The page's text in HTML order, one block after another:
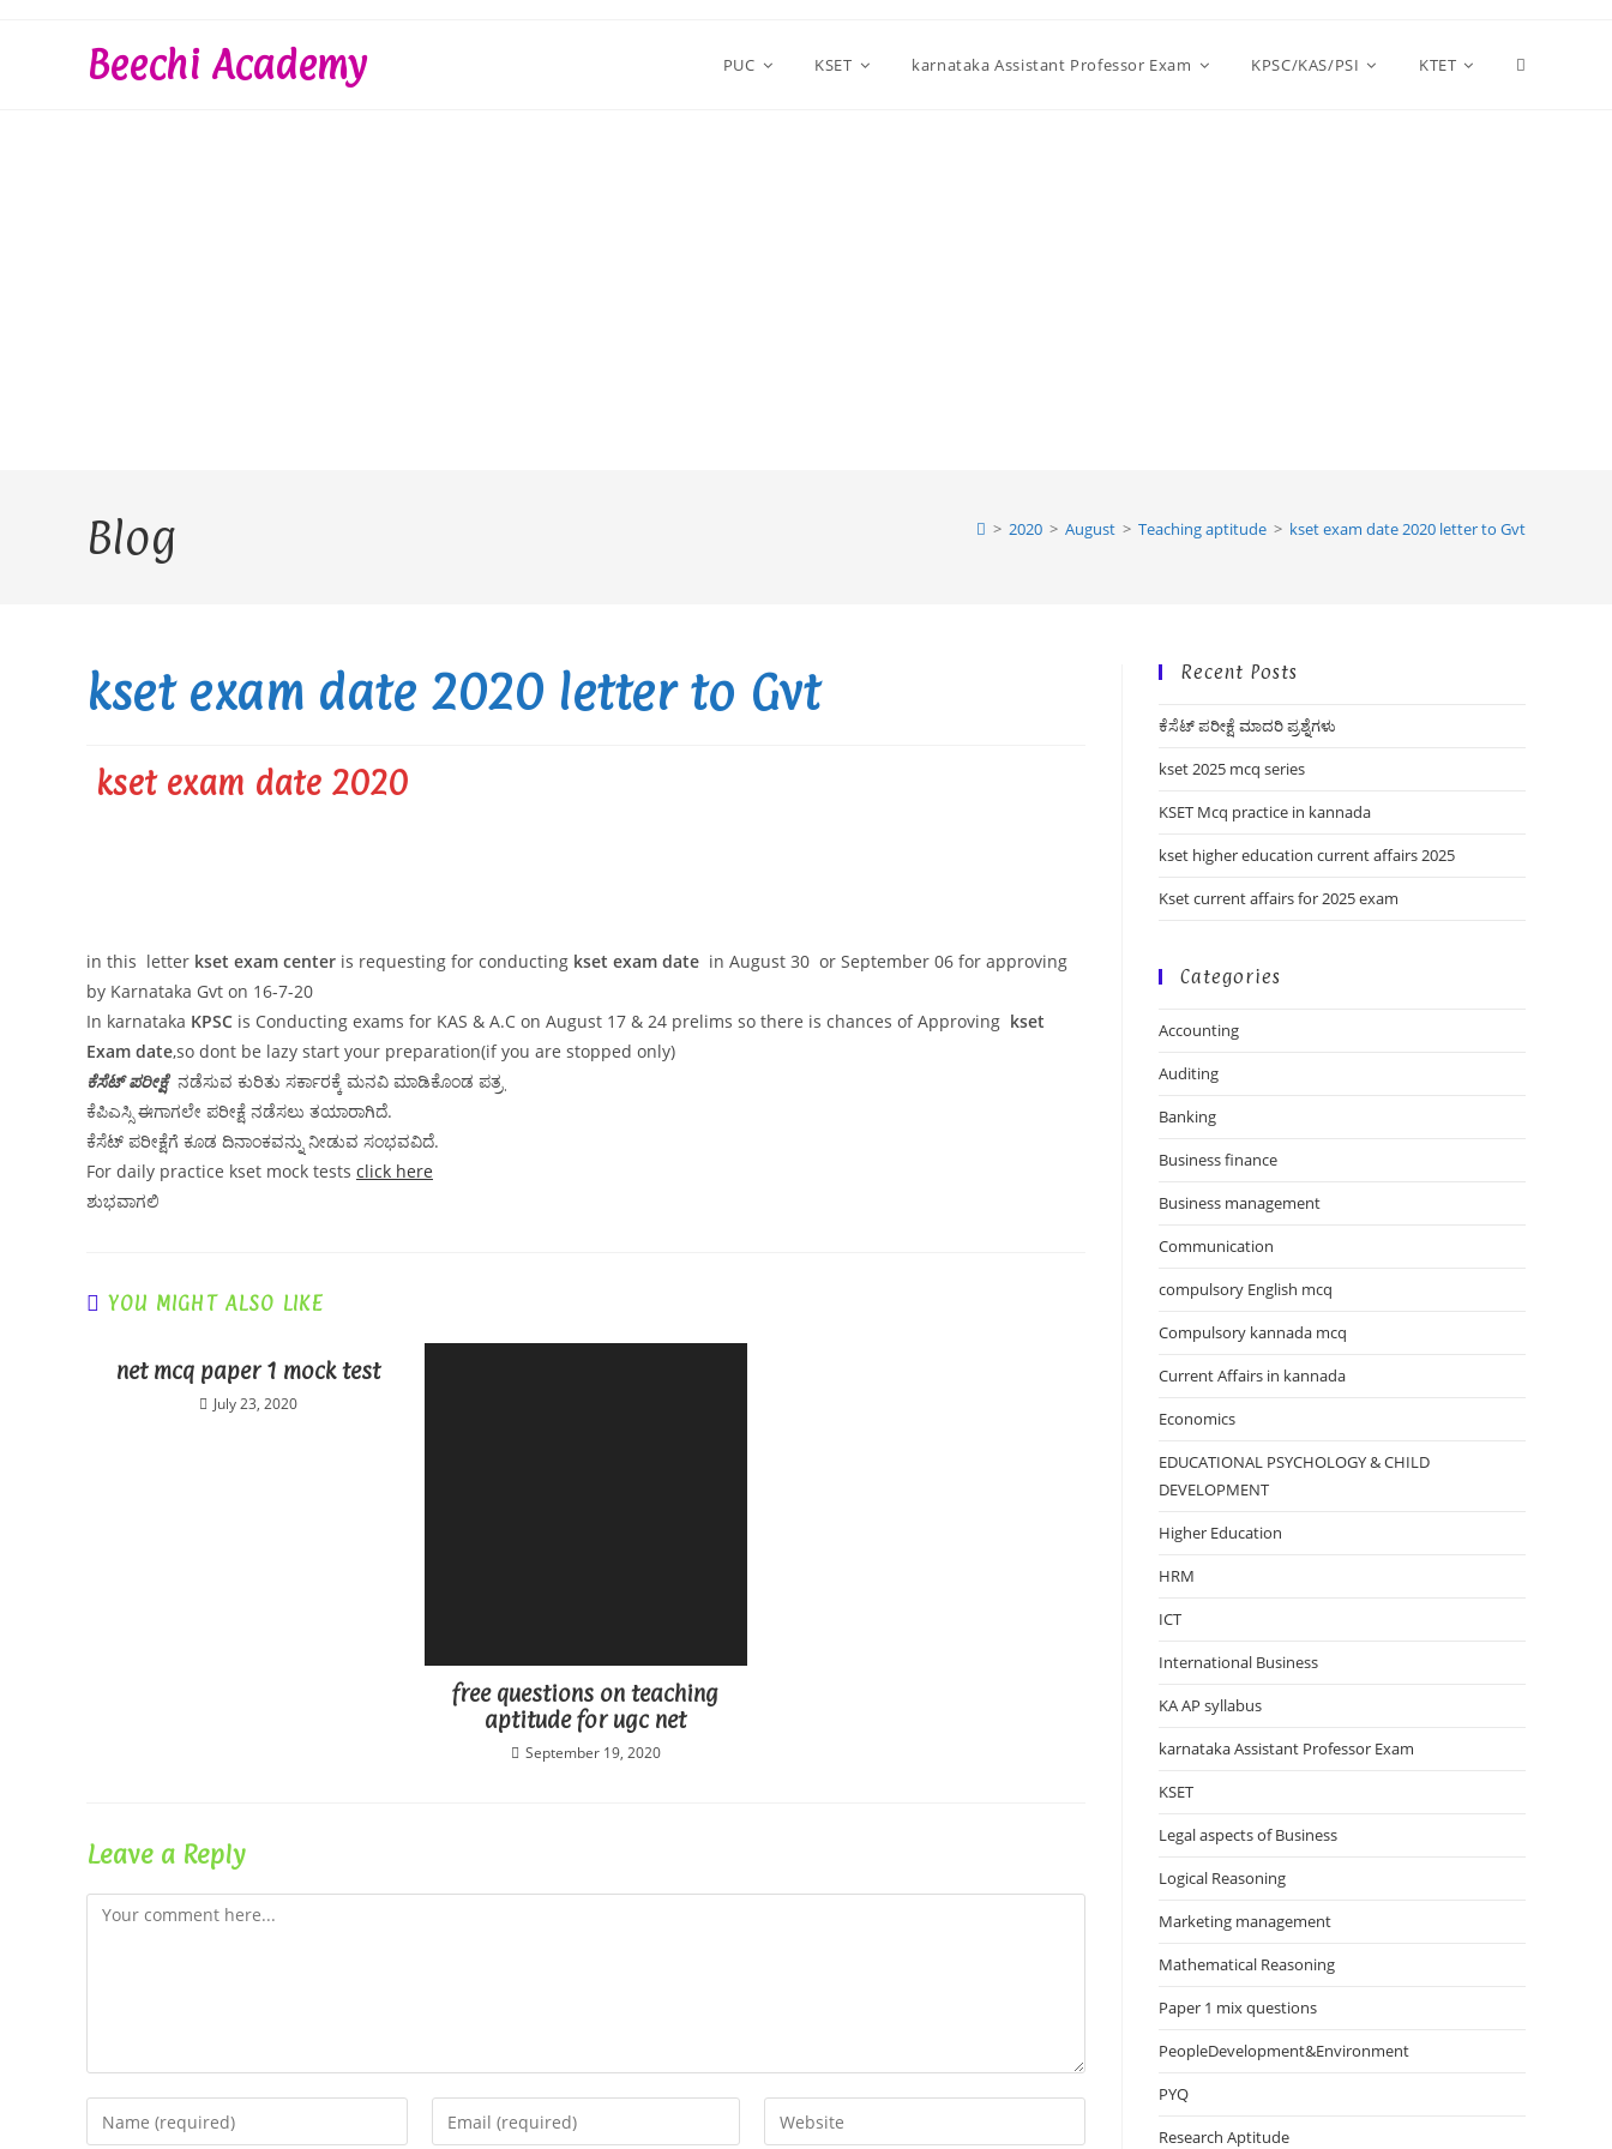
Beechi Academy PUC KSET karnataka Assistant Professor Exam KPSC/KAS/PSI KTET Toggle
Blog > 2020 > August > Teaching aptitude > kset exam date 2020 letter to Gvt
kset exam date 2020 letter to Gvt
kset exam date 2020
in this letter kset exam center is requesting for conducting kset exam date in August 30 or September 06 for approving
by Karnataka Gvt on 16-7-20
In karnataka KPSC is Conducting exams for KAS & A.C on August 17 & 24 prelims so there is chances of Approving kset
Exam date,so dont be lazy start your preparation(if you are stopped only)
ಕೆಸೆಟ್ ಪರೀಕ್ಷೆ ನಡೆಸುವ ಕುರಿತು ಸರ್ಕಾರಕ್ಕೆ ಮನವಿ ಮಾಡಿಕೊಂಡ ಪತ್ರˌ
ಕೆಪಿಎಸ್ಸಿ ಈಗಾಗಲೇ ಪರೀಕ್ಷೆ ನಡೆಸಲು ತಯಾರಾಗಿದೆ.
ಕೆಸೆಟ್ ಪರೀಕ್ಷೆಗೆ ಕೂಡ ದಿನಾಂಕವನ್ನು ನೀಡುವ ಸಂಭವವಿದೆ.
For daily practice kset mock tests click here
ಶುಭವಾಗಲಿ
YOU MIGHT ALSO LIKE
net mcq paper 1 mock test
July 23, 2020
free questions on teaching
aptitude for ugc net
September 19, 2020
Leave a Reply
Comment
Enter
your
Enter
your
Enter
your
Recent Posts
ಕೆಸೆಟ್ ಪರೀಕ್ಷೆ ಮಾದರಿ ಪ್ರಶ್ನೆಗಳು
kset 2025 mcq series
KSET Mcq practice in kannada
kset higher education current affairs 2025
Kset current affairs for 2025 exam
Categories
Accounting
Auditing
Banking
Business finance
Business management
Communication
compulsory English mcq
Compulsory kannada mcq
Current Affairs in kannada
Economics
EDUCATIONAL PSYCHOLOGY & CHILD
DEVELOPMENT
Higher Education
HRM
ICT
International Business
KA AP syllabus
karnataka Assistant Professor Exam
KSET
Legal aspects of Business
Logical Reasoning
Marketing management
Mathematical Reasoning
Paper 1 mix questions
PeopleDevelopment&Environment
PYQ
Research Aptitude